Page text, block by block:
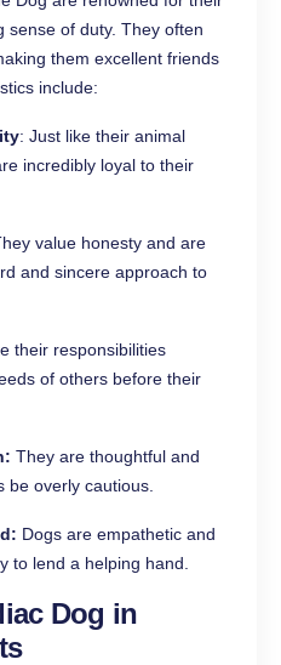
sense of duty. They often
them excellent friends
include:
: Just like their animal
incredibly loyal to their
value honesty and are
and sincere approach to
their responsibilities
of others before their
They are thoughtful and
be overly cautious.
Dogs are empathetic and
to lend a helping hand.
Dog in